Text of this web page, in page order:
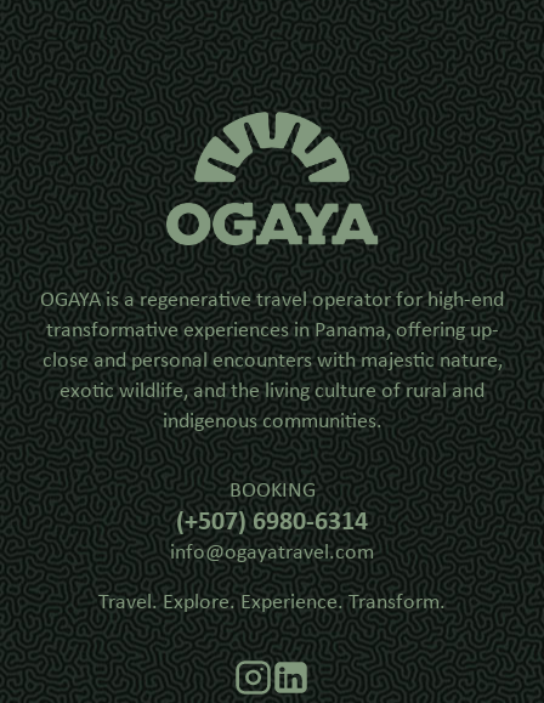
OGAYA is a regenerative travel operator for high-end
transformative experiences in Panama, offering up-
close and personal encounters with majestic nature,
exotic wildlife, and the living culture of rural and
indigenous communities.
BOOKING
(+507) 6980-6314
info@ogayatravel.com
Travel. Explore. Experience. Transform.